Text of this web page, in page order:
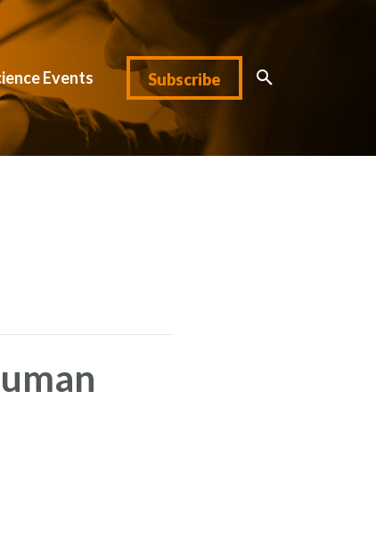
Events Subscribe